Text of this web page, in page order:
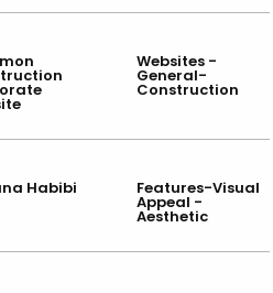
Websites -
General-
Construction
Habibi Features-Visual
Appeal -
Aesthetic